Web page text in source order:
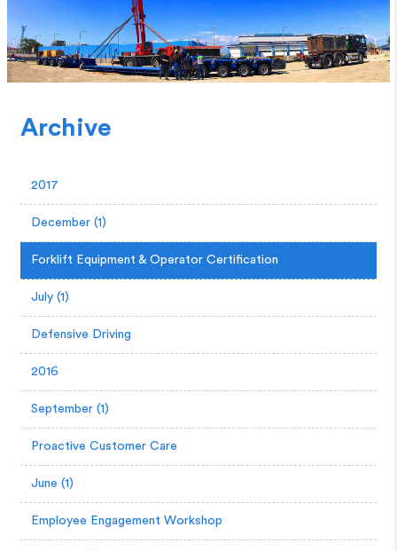
Archive
2017
December (1)
Forklift Equipment & Operator Certification
July (1)
Defensive Driving
2016
September (1)
Proactive Customer Care
June (1)
Employee Engagement Workshop